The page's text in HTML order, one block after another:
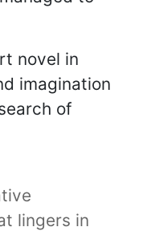
novel in
imagination
of
lingers in